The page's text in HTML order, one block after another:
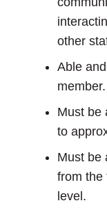
other
Able
member.
Must be
to
Must be
from the
level.